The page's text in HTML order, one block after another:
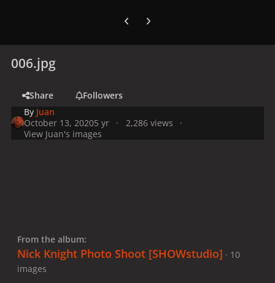
Previous carousel slide
Next carousel slide
006.jpg
Share
Followers
By Juan
October 13, 20205 yr
2,286 views
View Juan's images
From the album:
Nick Knight Photo Shoot [SHOWstudio] · 10
images